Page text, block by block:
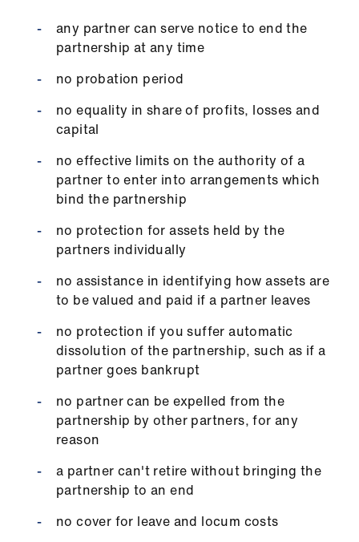
any partner can serve notice to end the
partnership at any time
no probation period
no equality in share of profits, losses and
capital
no effective limits on the authority of a
partner to enter into arrangements which
bind the partnership
no protection for assets held by the
partners individually
no assistance in identifying how assets are
to be valued and paid if a partner leaves
no protection if you suffer automatic
dissolution of the partnership, such as if a
partner goes bankrupt
no partner can be expelled from the
partnership by other partners, for any
reason
a partner can't retire without bringing the
partnership to an end
no cover for leave and locum costs